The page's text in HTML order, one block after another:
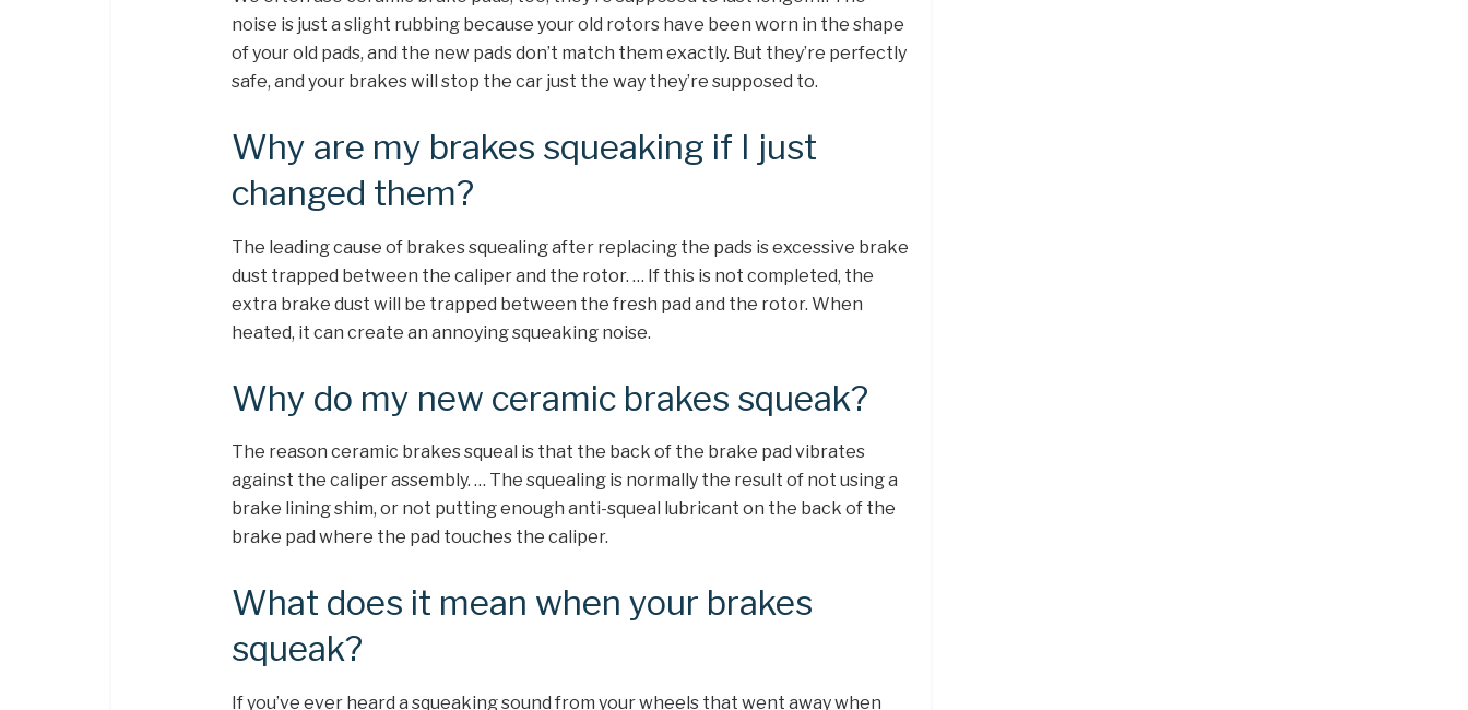
noise is just a slight rubbing because your old rotors have been worn in the shape
of your old pads, and the new pads don’t match them exactly. But they’re perfectly
safe, and your brakes will stop the car just the way they’re supposed to.
Why are my brakes squeaking if I just
changed them?
The leading cause of brakes squealing after replacing the pads is excessive brake
dust trapped between the caliper and the rotor. … If this is not completed, the
extra brake dust will be trapped between the fresh pad and the rotor. When
heated, it can create an annoying squeaking noise.
Why do my new ceramic brakes squeak?
The reason ceramic brakes squeal is that the back of the brake pad vibrates
against the caliper assembly. … The squealing is normally the result of not using a
brake lining shim, or not putting enough anti-squeal lubricant on the back of the
brake pad where the pad touches the caliper.
What does it mean when your brakes
squeak?
If you’ve ever heard a squeaking sound from your wheels that went away when